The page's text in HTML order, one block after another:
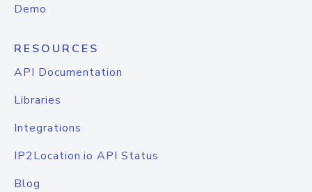
Demo
RESOURCES
API Documentation
Libraries
Integrations
IP2Location.io API Status
Blog